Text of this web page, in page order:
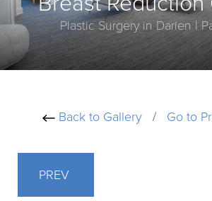
Plastic Surgery in Darien |
Back to Gallery / Go to
PREV